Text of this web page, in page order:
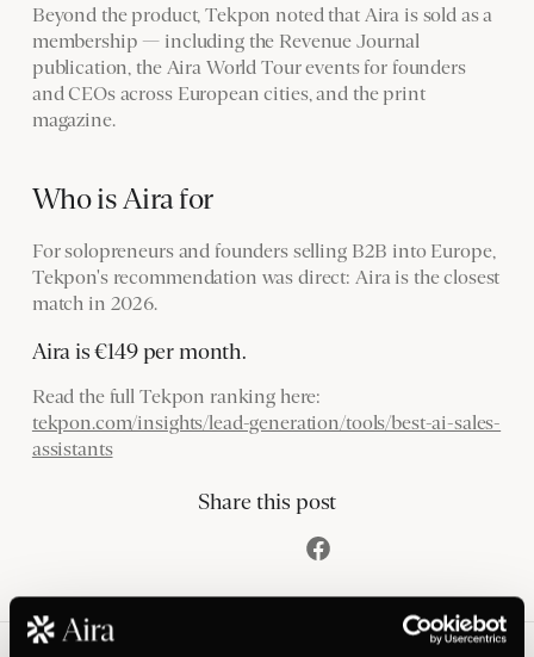
Beyond the product, Tekpon noted that Aira is sold as a
membership — including the Revenue Journal
publication, the Aira World Tour events for founders
and CEOs across European cities, and the print
magazine.
Who is Aira for
For solopreneurs and founders selling B2B into Europe,
Tekpon's recommendation was direct: Aira is the closest
match in 2026.
Aira is €149 per month.
Read the full Tekpon ranking here:
tekpon.com/insights/lead-generation/tools/best-ai-sales-
assistants
Share this post